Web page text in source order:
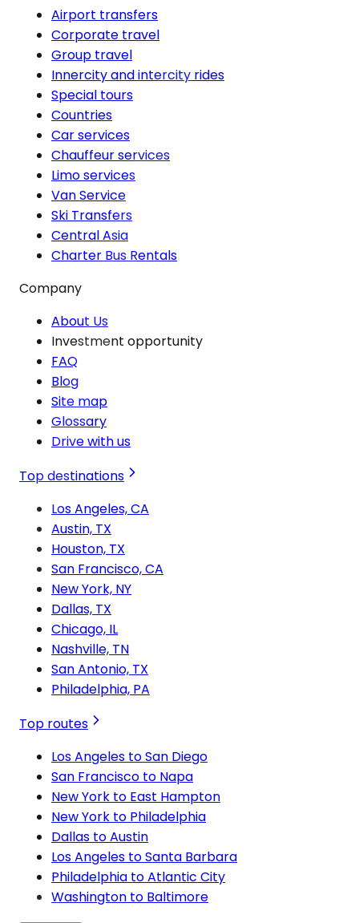
Airport transfers
Corporate travel
Group travel
Innercity and intercity rides
Special tours
Countries
Car services
Chauffeur services
Limo services
Van Service
Ski Transfers
Central Asia
Charter Bus Rentals
Company
About Us
Investment opportunity
FAQ
Blog
Site map
Glossary
Drive with us
Top destinations
Los Angeles, CA
Austin, TX
Houston, TX
San Francisco, CA
New York, NY
Dallas, TX
Chicago, IL
Nashville, TN
San Antonio, TX
Philadelphia, PA
Top routes
Los Angeles to San Diego
San Francisco to Napa
New York to East Hampton
New York to Philadelphia
Dallas to Austin
Los Angeles to Santa Barbara
Philadelphia to Atlantic City
Washington to Baltimore